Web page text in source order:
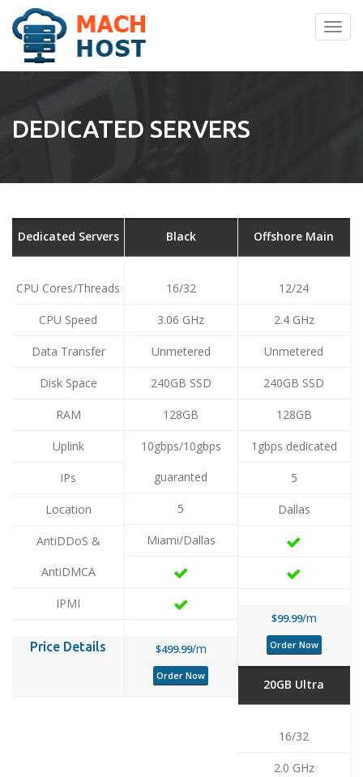
DEDICATED SERVERS
Dedicated Servers
CPU Cores/Threads
CPU Speed
Data Transfer
Disk Space
RAM
Uplink
IPs
Location
AntiDDoS &
AntiDMCA
IPMI
Price Details
Black
16/32
3.06 GHz
Unmetered
240GB SSD
128GB
10gbps/10gbps
guaranted
5
Miami/Dallas
$499.99/m
Order Now
Offshore Main
12/24
2.4 GHz
Unmetered
240GB SSD
128GB
1gbps dedicated
5
Dallas
$99.99/m
Order Now
20GB Ultra
16/32
2.0 GHz